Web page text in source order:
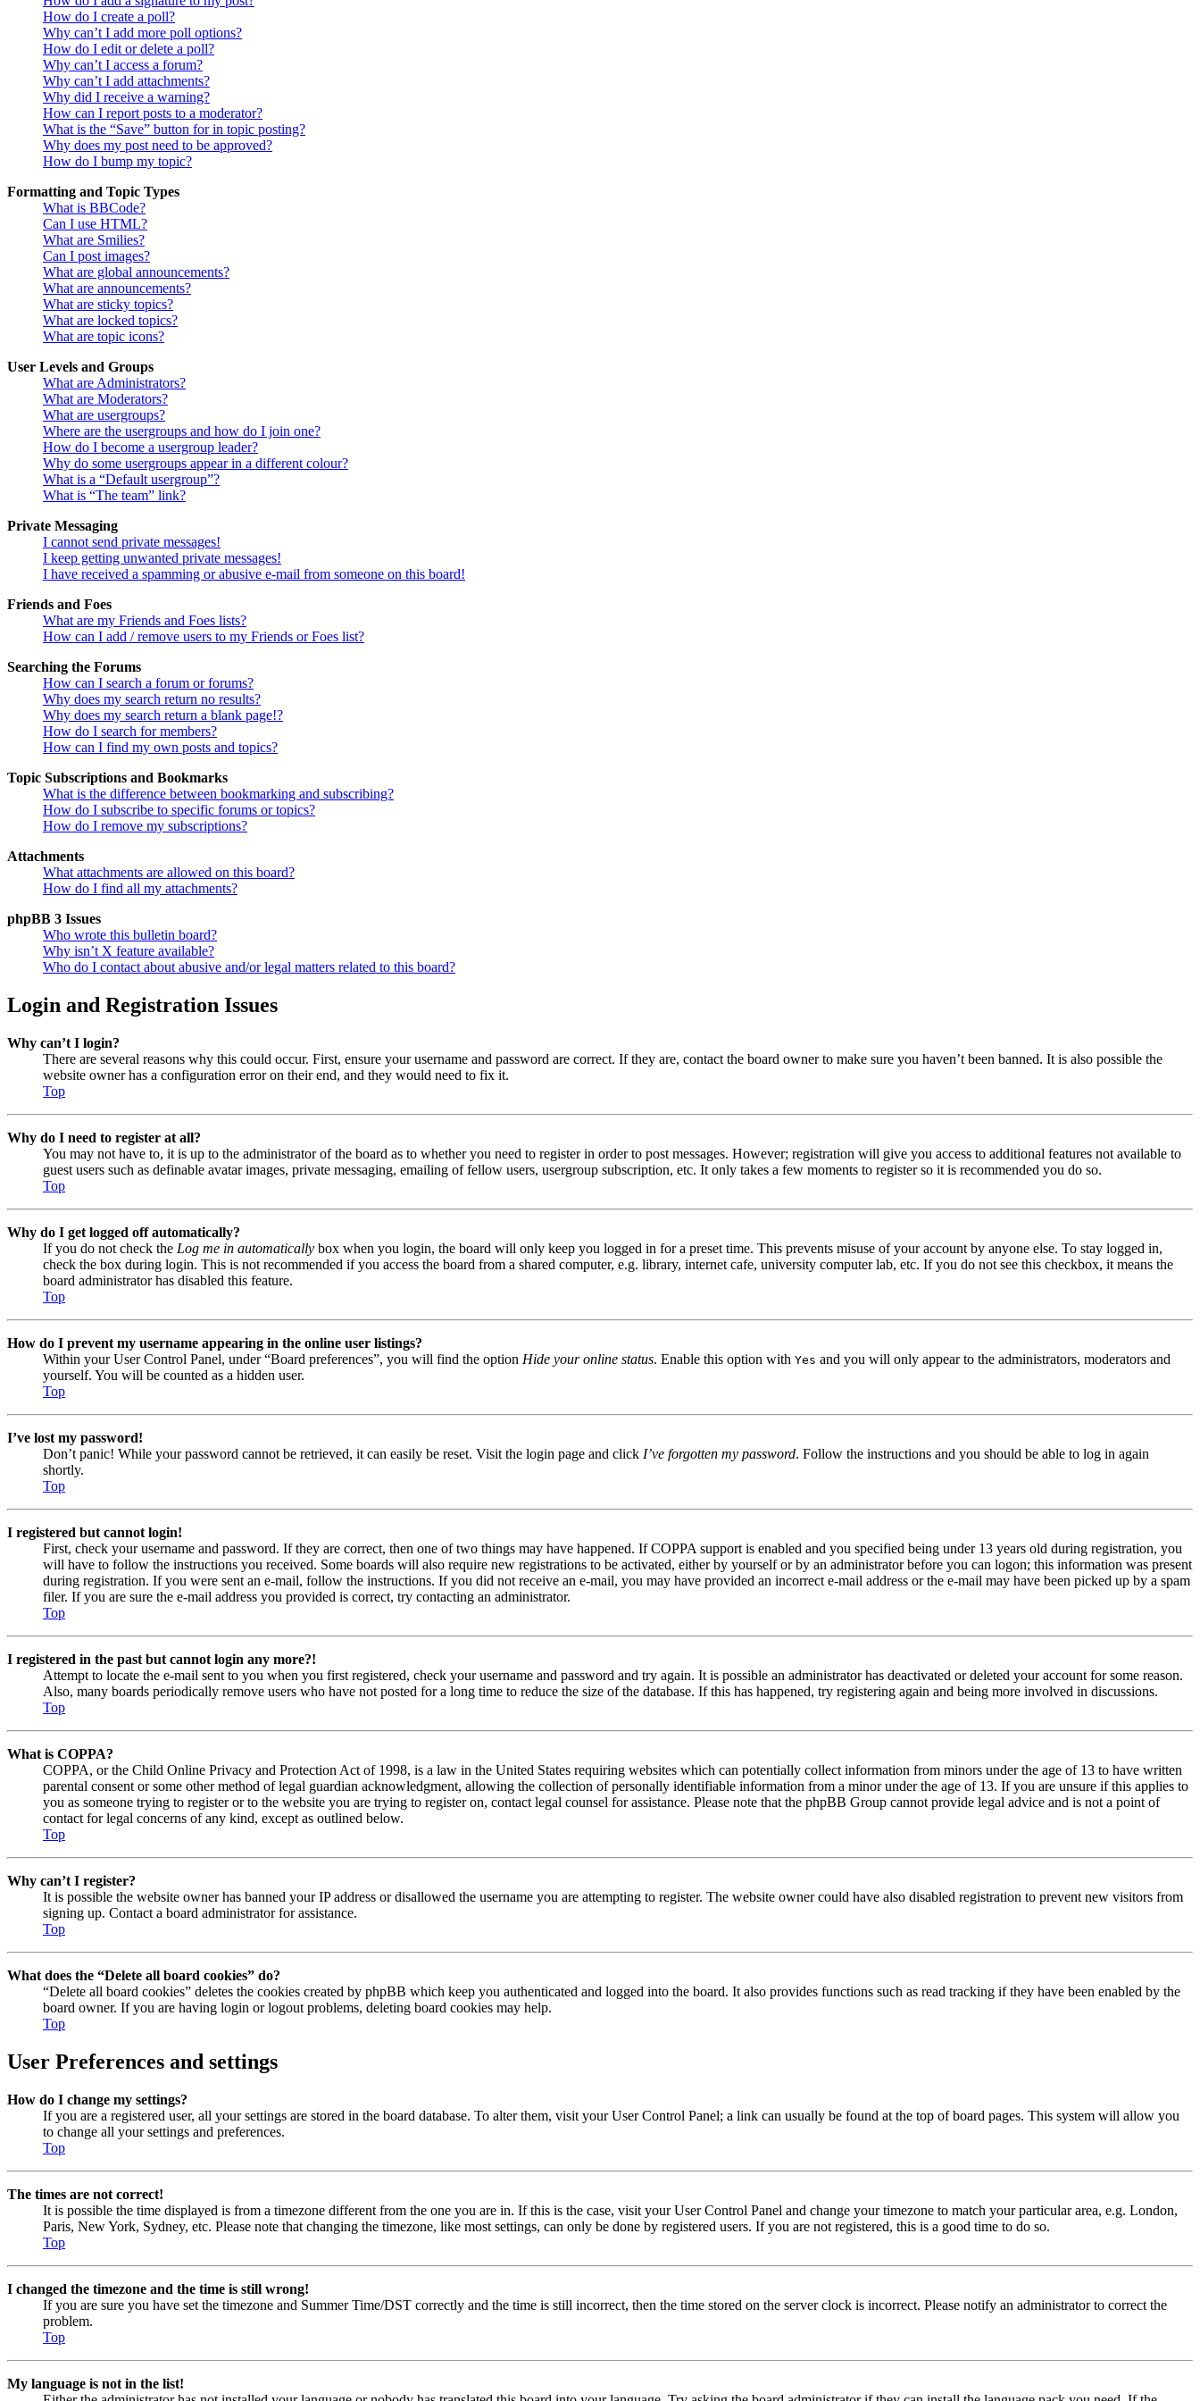
How do I create a poll?
Why can’t I add more poll options?
How do I edit or delete a poll?
Why can’t I access a forum?
Why can’t I add attachments?
Why did I receive a warning?
How can I report posts to a moderator?
What is the “Save” button for in topic posting?
Why does my post need to be approved?
How do I bump my topic?
Formatting and Topic Types
What is BBCode?
Can I use HTML?
What are Smilies?
Can I post images?
What are global announcements?
What are announcements?
What are sticky topics?
What are locked topics?
What are topic icons?
User Levels and Groups
What are Administrators?
What are Moderators?
What are usergroups?
Where are the usergroups and how do I join one?
How do I become a usergroup leader?
Why do some usergroups appear in a different colour?
What is a “Default usergroup”?
What is “The team” link?
Private Messaging
I cannot send private messages!
I keep getting unwanted private messages!
I have received a spamming or abusive e-mail from someone on this board!
Friends and Foes
What are my Friends and Foes lists?
How can I add / remove users to my Friends or Foes list?
Searching the Forums
How can I search a forum or forums?
Why does my search return no results?
Why does my search return a blank page!?
How do I search for members?
How can I find my own posts and topics?
Topic Subscriptions and Bookmarks
What is the difference between bookmarking and subscribing?
How do I subscribe to specific forums or topics?
How do I remove my subscriptions?
Attachments
What attachments are allowed on this board?
How do I find all my attachments?
phpBB 3 Issues
Who wrote this bulletin board?
Why isn’t X feature available?
Who do I contact about abusive and/or legal matters related to this board?
Login and Registration Issues
Why can’t I login?
There are several reasons why this could occur. First, ensure your username and password are correct. If they are, contact the board owner to make sure you haven’t been banned. It is also possible the
website owner has a configuration error on their end, and they would need to fix it.
Top
Why do I need to register at all?
You may not have to, it is up to the administrator of the board as to whether you need to register in order to post messages. However; registration will give you access to additional features not available to
guest users such as definable avatar images, private messaging, emailing of fellow users, usergroup subscription, etc. It only takes a few moments to register so it is recommended you do so.
Top
Why do I get logged off automatically?
If you do not check the Log me in automatically box when you login, the board will only keep you logged in for a preset time. This prevents misuse of your account by anyone else. To stay logged in,
check the box during login. This is not recommended if you access the board from a shared computer, e.g. library, internet cafe, university computer lab, etc. If you do not see this checkbox, it means the
board administrator has disabled this feature.
Top
How do I prevent my username appearing in the online user listings?
Within your User Control Panel, under “Board preferences”, you will find the option Hide your online status. Enable this option with Yes and you will only appear to the administrators, moderators and
yourself. You will be counted as a hidden user.
Top
I’ve lost my password!
Don’t panic! While your password cannot be retrieved, it can easily be reset. Visit the login page and click I’ve forgotten my password. Follow the instructions and you should be able to log in again
shortly.
Top
I registered but cannot login!
First, check your username and password. If they are correct, then one of two things may have happened. If COPPA support is enabled and you specified being under 13 years old during registration, you
will have to follow the instructions you received. Some boards will also require new registrations to be activated, either by yourself or by an administrator before you can logon; this information was present
during registration. If you were sent an e-mail, follow the instructions. If you did not receive an e-mail, you may have provided an incorrect e-mail address or the e-mail may have been picked up by a spam
filer. If you are sure the e-mail address you provided is correct, try contacting an administrator.
Top
I registered in the past but cannot login any more?!
Attempt to locate the e-mail sent to you when you first registered, check your username and password and try again. It is possible an administrator has deactivated or deleted your account for some reason.
Also, many boards periodically remove users who have not posted for a long time to reduce the size of the database. If this has happened, try registering again and being more involved in discussions.
Top
What is COPPA?
COPPA, or the Child Online Privacy and Protection Act of 1998, is a law in the United States requiring websites which can potentially collect information from minors under the age of 13 to have written
parental consent or some other method of legal guardian acknowledgment, allowing the collection of personally identifiable information from a minor under the age of 13. If you are unsure if this applies to
you as someone trying to register or to the website you are trying to register on, contact legal counsel for assistance. Please note that the phpBB Group cannot provide legal advice and is not a point of
contact for legal concerns of any kind, except as outlined below.
Top
Why can’t I register?
It is possible the website owner has banned your IP address or disallowed the username you are attempting to register. The website owner could have also disabled registration to prevent new visitors from
signing up. Contact a board administrator for assistance.
Top
What does the “Delete all board cookies” do?
“Delete all board cookies” deletes the cookies created by phpBB which keep you authenticated and logged into the board. It also provides functions such as read tracking if they have been enabled by the
board owner. If you are having login or logout problems, deleting board cookies may help.
Top
User Preferences and settings
How do I change my settings?
If you are a registered user, all your settings are stored in the board database. To alter them, visit your User Control Panel; a link can usually be found at the top of board pages. This system will allow you
to change all your settings and preferences.
Top
The times are not correct!
It is possible the time displayed is from a timezone different from the one you are in. If this is the case, visit your User Control Panel and change your timezone to match your particular area, e.g. London,
Paris, New York, Sydney, etc. Please note that changing the timezone, like most settings, can only be done by registered users. If you are not registered, this is a good time to do so.
Top
I changed the timezone and the time is still wrong!
If you are sure you have set the timezone and Summer Time/DST correctly and the time is still incorrect, then the time stored on the server clock is incorrect. Please notify an administrator to correct the
problem.
Top
My language is not in the list!